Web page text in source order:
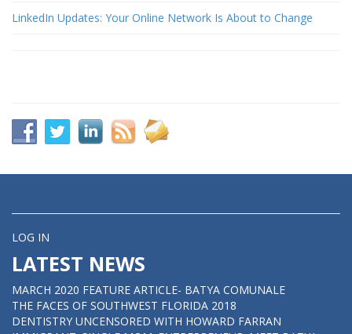
LinkedIn Updates: Your Online Network Is About to Change
LOG IN
LATEST NEWS
MARCH 2020 FEATURE ARTICLE- BATYA COMUNALE
THE FACES OF SOUTHWEST FLORIDA 2018
DENTISTRY UNCENSORED WITH HOWARD FARRAN